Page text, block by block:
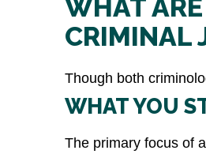
WHAT
CRIMINAL
Though both
WHAT YOU
The primary focus of